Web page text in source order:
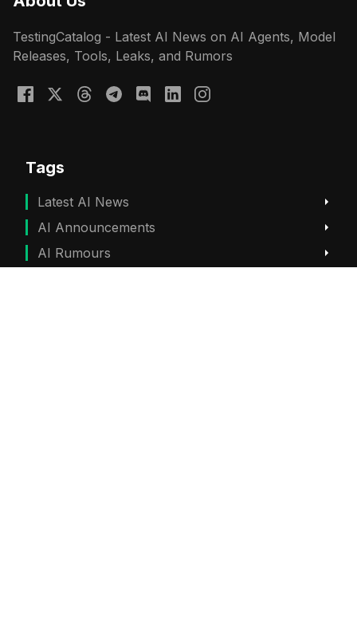
TestingCatalog - Latest AI News on AI Agents, Model
Releases, Tools, Leaks, and Rumors
Tags
Latest AI News
AI Announcements
AI Rumours